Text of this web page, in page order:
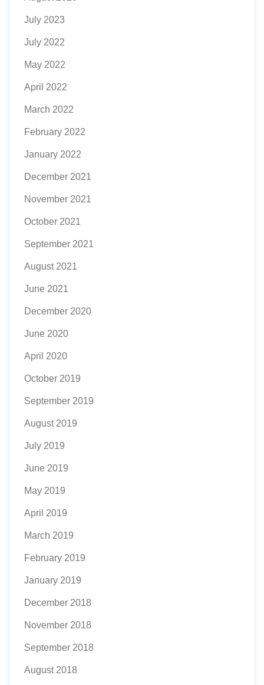
July 2023
July 2022
May 2022
April 2022
March 2022
February 2022
January 2022
December 2021
November 2021
October 2021
September 2021
August 2021
June 2021
December 2020
June 2020
April 2020
October 2019
September 2019
August 2019
July 2019
June 2019
May 2019
April 2019
March 2019
February 2019
January 2019
December 2018
November 2018
September 2018
August 2018